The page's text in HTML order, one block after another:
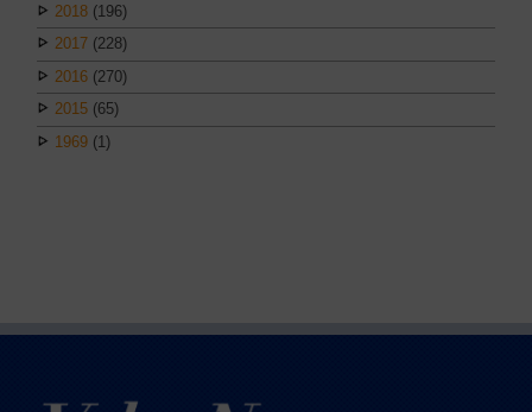
2018 (196)
2017 (228)
2016 (270)
2015 (65)
1969 (1)